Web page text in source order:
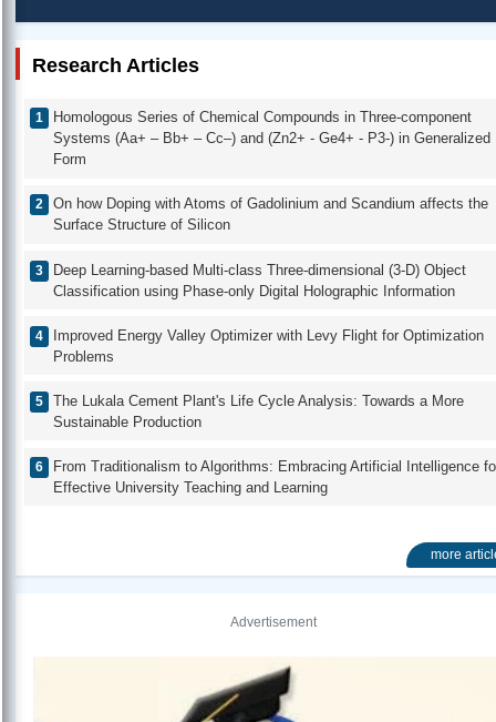
Research Articles
Homologous Series of Chemical Compounds in Three-component
Systems (Aa+ – Bb+ – Cc–) and (Zn2+ - Ge4+ - P3-) in Generalized
Form
On how Doping with Atoms of Gadolinium and Scandium affects the
Surface Structure of Silicon
Deep Learning-based Multi-class Three-dimensional (3-D) Object
Classification using Phase-only Digital Holographic Information
Improved Energy Valley Optimizer with Levy Flight for Optimization
Problems
The Lukala Cement Plant's Life Cycle Analysis: Towards a More
Sustainable Production
From Traditionalism to Algorithms: Embracing Artificial Intelligence
Effective University Teaching and Learning
more
Advertisement